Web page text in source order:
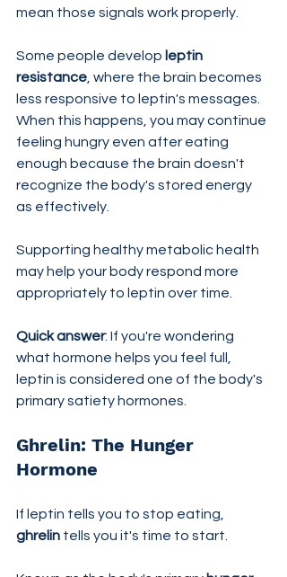
mean those signals work properly.
Some people develop leptin
resistance , where the brain becomes
less responsive to leptin's messages.
When this happens, you may continue
feeling hungry even after eating
enough because the brain doesn't
recognize the body's stored energy
as effectively.
Supporting healthy metabolic health
may help your body respond more
appropriately to leptin over time.
Quick answer: If you're wondering
what hormone helps you feel full,
leptin is considered one of the body's
primary satiety hormones.
Ghrelin: The Hunger
Hormone
If leptin tells you to stop eating,
ghrelin tells you it's time to start.